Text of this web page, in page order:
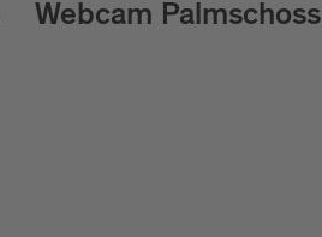
Webcam Palmschoss